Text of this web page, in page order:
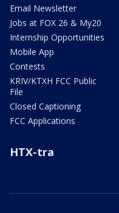
Email Newsletter
Jobs at FOX 26 & My20
Internship Opportunities
Mobile App
Contests
KRIV/KTXH FCC Public
File
Closed Captioning
FCC Applications
HTX-tra